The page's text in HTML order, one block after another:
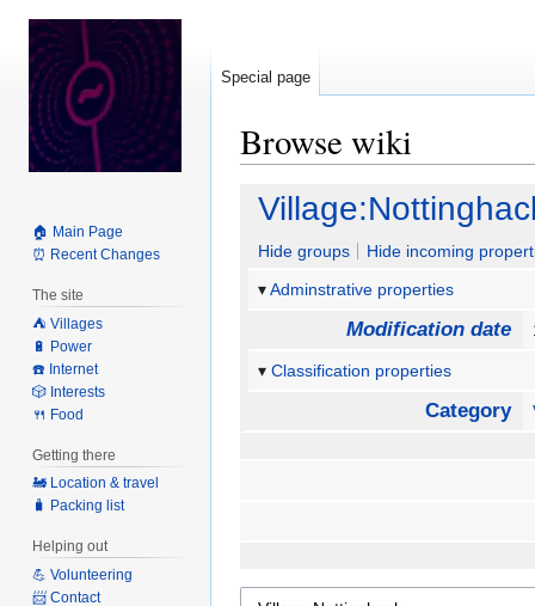
Browse wiki
Jump
navigation
Jump
search
Hide groups
Hide incoming
Adminstrative properties
Modification date
Classification properties
Category
Special page
🏠 Main Page
⏰ Recent Changes
The site
⛺️ Villages
🔋 Power
☎️ Internet
🎲 Interests
🍴 Food
Getting there
🚂 Location & travel
🧳 Packing list
Helping out
💪 Volunteering
📨 Contact